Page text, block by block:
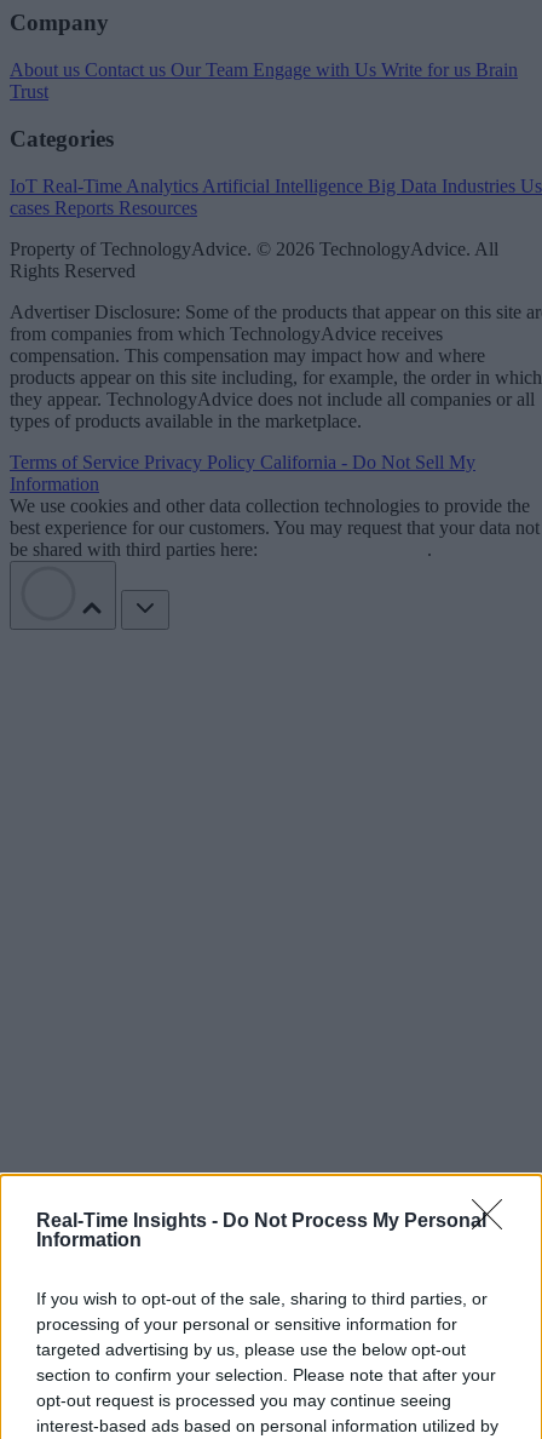
Real-Time Insights - Do Not Process My Personal
Information
If you wish to opt-out of the sale, sharing to third parties, or
processing of your personal or sensitive information for
targeted advertising by us, please use the below opt-out
section to confirm your selection. Please note that after your
opt-out request is processed you may continue seeing
interest-based ads based on personal information utilized by
Company
About us Contact us Our Team Engage with Us Write for us Brain
Trust
Categories
IoT Real-Time Analytics Artificial Intelligence Big Data Industries
cases Reports Resources
Property of TechnologyAdvice. © 2026 TechnologyAdvice. All
Rights Reserved
Advertiser Disclosure: Some of the products that appear on this site
from companies from which TechnologyAdvice receives
compensation. This compensation may impact how and where
products appear on this site including, for example, the order in which
they appear. TechnologyAdvice does not include all companies or all
types of products available in the marketplace.
Terms of Service Privacy Policy California - Do Not Sell My
Information
We use cookies and other data collection technologies to provide the
best experience for our customers. You may request that your data not
be shared with third parties here:
.